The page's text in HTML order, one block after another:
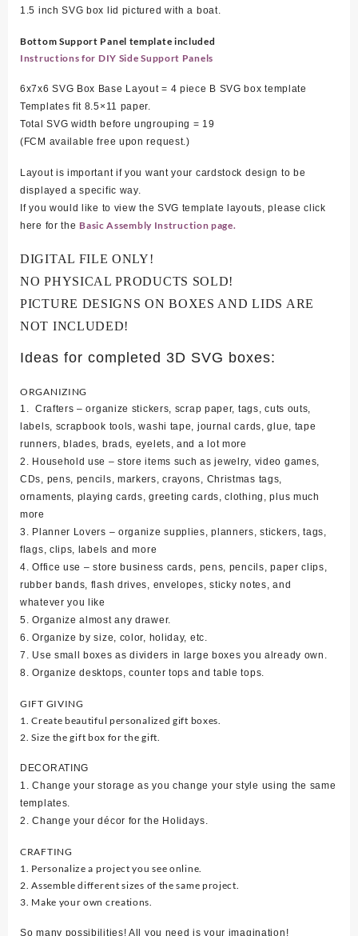
1.5 inch SVG box lid pictured with a boat.
Bottom Support Panel template included
Instructions for DIY Side Support Panels
6x7x6 SVG Box Base Layout = 4 piece B SVG box template
Templates fit 8.5×11 paper.
Total SVG width before ungrouping = 19
(FCM available free upon request.)
Layout is important if you want your cardstock design to be
displayed a specific way.
If you would like to view the SVG template layouts, please click
here for the Basic Assembly Instruction page.
DIGITAL FILE ONLY!
NO PHYSICAL PRODUCTS SOLD!
PICTURE DESIGNS ON BOXES AND LIDS ARE
NOT INCLUDED!
Ideas for completed 3D SVG boxes:
ORGANIZING
1. Crafters – organize stickers, scrap paper, tags, cuts outs,
labels, scrapbook tools, washi tape, journal cards, glue, tape
runners, blades, brads, eyelets, and a lot more
2. Household use – store items such as jewelry, video games,
CDs, pens, pencils, markers, crayons, Christmas tags,
ornaments, playing cards, greeting cards, clothing, plus much
more
3. Planner Lovers – organize supplies, planners, stickers, tags,
flags, clips, labels and more
4. Office use – store business cards, pens, pencils, paper clips,
rubber bands, flash drives, envelopes, sticky notes, and
whatever you like
5. Organize almost any drawer.
6. Organize by size, color, holiday, etc.
7. Use small boxes as dividers in large boxes you already own.
8. Organize desktops, counter tops and table tops.
GIFT GIVING
1. Create beautiful personalized gift boxes.
2. Size the gift box for the gift.
DECORATING
1. Change your storage as you change your style using the same
templates.
2. Change your décor for the Holidays.
CRAFTING
1. Personalize a project you see online.
2. Assemble different sizes of the same project.
3. Make your own creations.
So many possibilities! All you need is your imagination!